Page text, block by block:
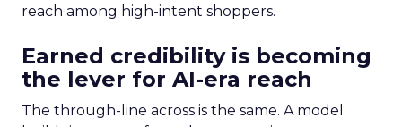
reach among high-intent shoppers.
Earned credibility is becoming
the lever for AI-era reach
The through-line across is the same. A model